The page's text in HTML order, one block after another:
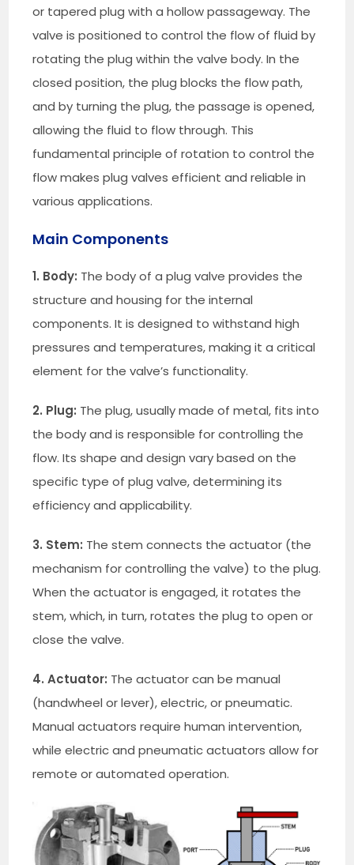
or tapered plug with a hollow passageway. The
valve is positioned to control the flow of fluid by
rotating the plug within the valve body. In the
closed position, the plug blocks the flow path,
and by turning the plug, the passage is opened,
allowing the fluid to flow through. This
fundamental principle of rotation to control the
flow makes plug valves efficient and reliable in
various applications.
Main Components
1. Body: The body of a plug valve provides the
structure and housing for the internal
components. It is designed to withstand high
pressures and temperatures, making it a critical
element for the valve’s functionality.
2. Plug: The plug, usually made of metal, fits into
the body and is responsible for controlling the
flow. Its shape and design vary based on the
specific type of plug valve, determining its
efficiency and applicability.
3. Stem: The stem connects the actuator (the
mechanism for controlling the valve) to the plug.
When the actuator is engaged, it rotates the
stem, which, in turn, rotates the plug to open or
close the valve.
4. Actuator: The actuator can be manual
(handwheel or lever), electric, or pneumatic.
Manual actuators require human intervention,
while electric and pneumatic actuators allow for
remote or automated operation.